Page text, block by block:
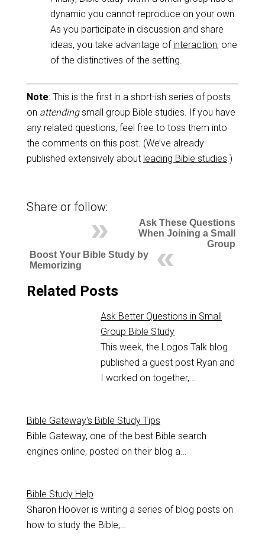
dynamic you cannot reproduce on your own.
As you participate in discussion and share
ideas, you take advantage of interaction, one
of the distinctives of the setting.
Note: This is the first in a short-ish series of posts
on attendingsmall group Bible studies. If you have
any related questions, feel free to toss them into
the comments on this post. (We’ve already
published extensively about leading Bible studies.)
Share or follow:
Ask These Questions
When Joining a Small
Group
Boost Your Bible Study by
Memorizing
Related Posts
Ask Better Questions in Small
Group Bible Study
This week, the Logos Talk blog
published a guest post Ryan and
I worked on together,…
Bible Gateway's Bible Study Tips
Bible Gateway, one of the best Bible search
engines online, posted on their blog a…
Bible Study Help
Sharon Hoover is writing a series of blog posts on
how to study the Bible,…